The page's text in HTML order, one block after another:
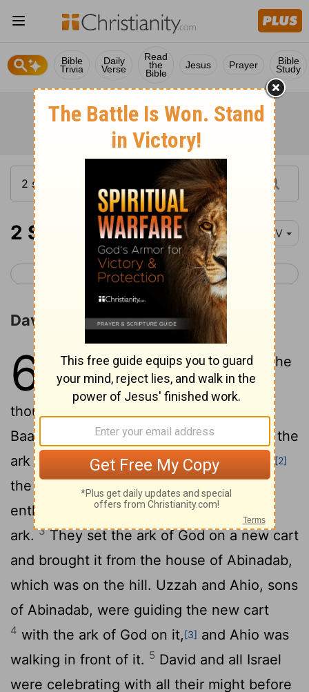
Bible
Trivia
Daily
Verse
Read
the
Bible
Jesus Prayer Bible
Study
2 Samuel 6 NIV
< 2 Samuel 5 2 Samuel 7 >
David Goes to Bring the Ark
6
David again brought together all the
able young men of Israel-thirty
thousand.
Baalah
in Judah to bring up from there the
ark of God, which is called by the Name,[2]
the name of the Lord
Almighty, who is
enthroned between the cherubim on the
ark.3They set the ark of God on a new cart
and brought it from the house of Abinadab,
which was on the hill. Uzzah and Ahio, sons
of Abinadab, were guiding the new cart
4 with the ark of God on it,[3] and Ahio was
walking in front of it. 5 David and all Israel
were celebrating with all their might before